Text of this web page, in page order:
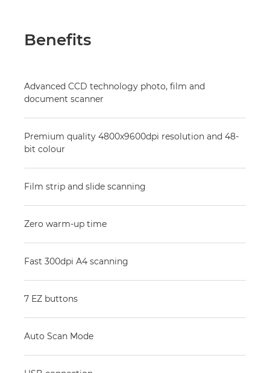
Benefits
Advanced CCD technology photo, film and
document scanner
Premium quality 4800x9600dpi resolution and 48-
bit colour
Film strip and slide scanning
Zero warm-up time
Fast 300dpi A4 scanning
7 EZ buttons
Auto Scan Mode